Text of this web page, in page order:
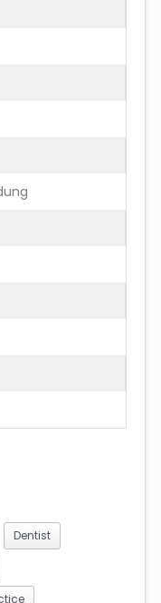
Dentist